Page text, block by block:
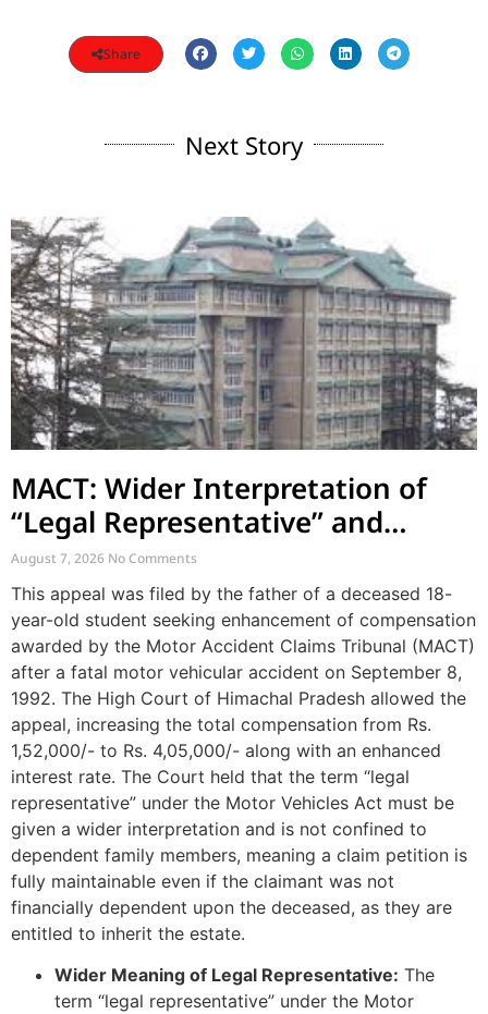
Share
Next Story
MACT: Wider Interpretation of
“Legal Representative” and
Enhancement of MACT
Compensation
August 7, 2026 No Comments
This appeal was filed by the father of a deceased 18-
year-old student seeking enhancement of compensation
awarded by the Motor Accident Claims Tribunal (MACT)
after a fatal motor vehicular accident on September 8,
1992. The High Court of Himachal Pradesh allowed the
appeal, increasing the total compensation from Rs.
1,52,000/- to Rs. 4,05,000/- along with an enhanced
interest rate. The Court held that the term “legal
representative” under the Motor Vehicles Act must be
given a wider interpretation and is not confined to
dependent family members, meaning a claim petition is
fully maintainable even if the claimant was not
financially dependent upon the deceased, as they are
entitled to inherit the estate.
Wider Meaning of Legal Representative: The
term “legal representative” under the Motor